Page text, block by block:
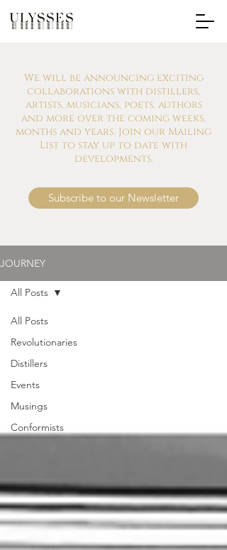
We will be announcing exciting
collaborations with distillers,
artists, musicians, poets, authors
and more over the coming weeks,
months and years. Join our Mailing
List to stay up to date with
developments.
Subscribe to our Newsletter
JOURNEY
All Posts
Revolutionaries
Distillers
Events
Musings
Conformists
All Posts